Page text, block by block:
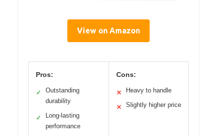
View on Amazon
Pros:
✓
Outstanding
durability
✓
Long-lasting
performance
Cons:
✕ Heavy to handle
✕ Slightly higher price